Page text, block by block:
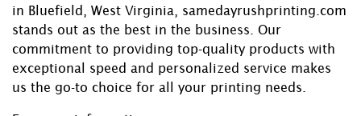
in Bluefield, West Virginia, samedayrushprinting.com
stands out as the best in the business. Our
commitment to providing top-quality products with
exceptional speed and personalized service makes
us the go-to choice for all your printing needs.